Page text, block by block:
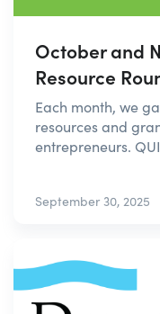
October and
Resource
Each month, we
resources and
entrepreneurs.
September 30, 2025